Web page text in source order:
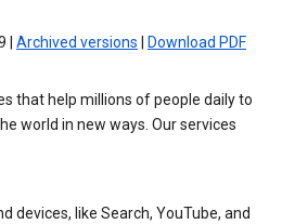
| Archived versions Download PDF
that help millions of people daily to
world in new ways. Our services
devices, like Search, YouTube, and